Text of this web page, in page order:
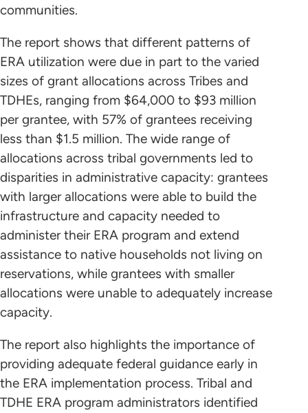
communities.
The report shows that different patterns of
ERA utilization were due in part to the varied
sizes of grant allocations across Tribes and
TDHEs, ranging from $64,000 to $93 million
per grantee, with 57% of grantees receiving
less than $1.5 million. The wide range of
allocations across tribal governments led to
disparities in administrative capacity: grantees
with larger allocations were able to build the
infrastructure and capacity needed to
administer their ERA program and extend
assistance to native households not living on
reservations, while grantees with smaller
allocations were unable to adequately increase
capacity.
The report also highlights the importance of
providing adequate federal guidance early in
the ERA implementation process. Tribal and
TDHE ERA program administrators identified